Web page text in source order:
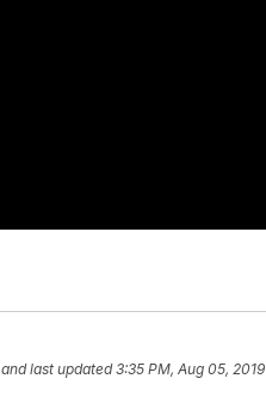
and last updated 3:35 PM, Aug 05, 2019